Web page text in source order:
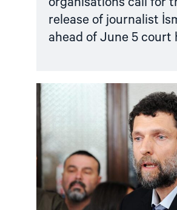
release of journalist
ahead of June 5 court
article
"Türkiye:
Dissent
–
Osman
Kavala
case"